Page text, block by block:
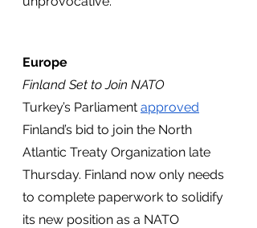
Europe
Finland Set to Join NATO
Turkey’s Parliament approved
Finland’s bid to join the North
Atlantic Treaty Organization late
Thursday. Finland now only needs
to complete paperwork to solidify
its new position as a NATO